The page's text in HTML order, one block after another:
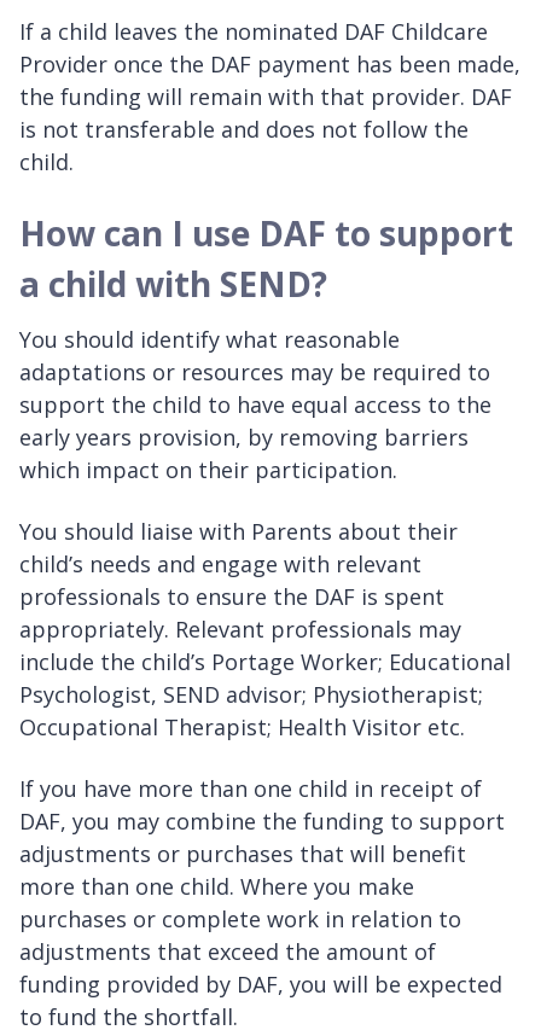
If a child leaves the nominated DAF Childcare
Provider once the DAF payment has been made,
the funding will remain with that provider. DAF
is not transferable and does not follow the
child.
How can I use DAF to support
a child with SEND?
You should identify what reasonable
adaptations or resources may be required to
support the child to have equal access to the
early years provision, by removing barriers
which impact on their participation.
You should liaise with Parents about their
child’s needs and engage with relevant
professionals to ensure the DAF is spent
appropriately. Relevant professionals may
include the child’s Portage Worker; Educational
Psychologist, SEND advisor; Physiotherapist;
Occupational Therapist; Health Visitor etc.
If you have more than one child in receipt of
DAF, you may combine the funding to support
adjustments or purchases that will benefit
more than one child. Where you make
purchases or complete work in relation to
adjustments that exceed the amount of
funding provided by DAF, you will be expected
to fund the shortfall.